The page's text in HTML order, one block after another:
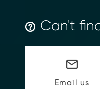
Can't
Email us
works or contact our
https://
sales@moolahgo.com